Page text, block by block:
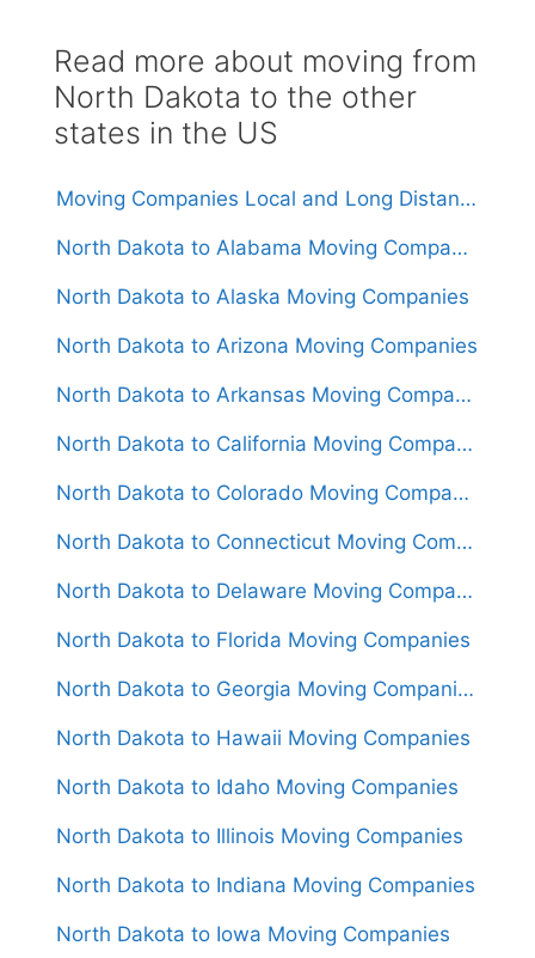
Read more about moving from
North Dakota to the other
states in the US
Moving Companies Local and Long Distance Movers in North Dakota
North Dakota to Alabama Moving Companies
North Dakota to Alaska Moving Companies
North Dakota to Arizona Moving Companies
North Dakota to Arkansas Moving Companies
North Dakota to California Moving Companies
North Dakota to Colorado Moving Companies
North Dakota to Connecticut Moving Companies
North Dakota to Delaware Moving Companies
North Dakota to Florida Moving Companies
North Dakota to Georgia Moving Companies
North Dakota to Hawaii Moving Companies
North Dakota to Idaho Moving Companies
North Dakota to Illinois Moving Companies
North Dakota to Indiana Moving Companies
North Dakota to Iowa Moving Companies